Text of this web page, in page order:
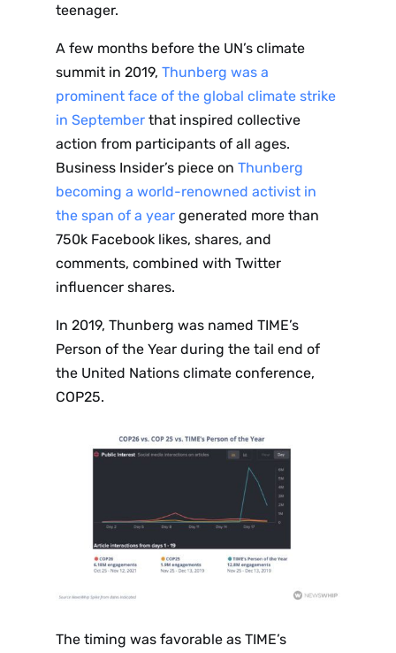
teenager.
A few months before the UN’s climate
summit in 2019, Thunberg was a
prominent face of the global climate strike
in Septemberthat inspired collective
action from participants of all ages.
Business Insider’s piece on Thunberg
becoming a world-renowned activist in
the span of a yeargenerated more than
750k Facebook likes, shares, and
comments, combined with Twitter
influencer shares.
In 2019, Thunberg was named TIME’s
Person of the Year during the tail end of
the United Nations climate conference,
COP25.
The timing was favorable as TIME’s